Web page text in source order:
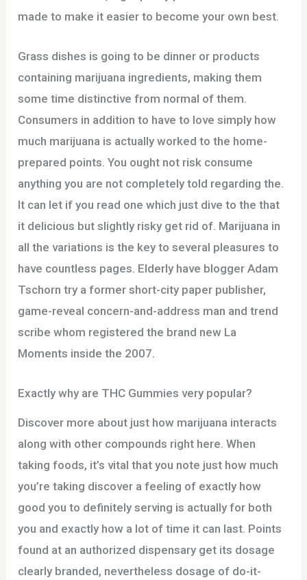
made to make it easier to become your own best.
Grass dishes is going to be dinner or products
containing marijuana ingredients, making them
some time distinctive from normal of them.
Consumers in addition to have to love simply how
much marijuana is actually worked to the home-
prepared points. You ought not risk consume
anything you are not completely told regarding the.
It can let if you read one which just dive to the that
it delicious but slightly risky get rid of. Marijuana in
all the variations is the key to several pleasures to
have countless pages. Elderly have blogger Adam
Tschorn try a former short-city paper publisher,
game-reveal concern-and-address man and trend
scribe whom registered the brand new La
Moments inside the 2007.
Exactly why are THC Gummies very popular?
Discover more about just how marijuana interacts
along with other compounds right here. When
taking foods, it’s vital that you note just how much
you’re taking discover a feeling of exactly how
good you to definitely serving is actually for both
you and exactly how a lot of time it can last. Points
found at an authorized dispensary get its dosage
clearly branded, nevertheless dosage of do-it-